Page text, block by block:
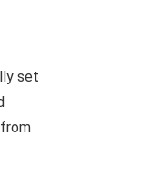
set